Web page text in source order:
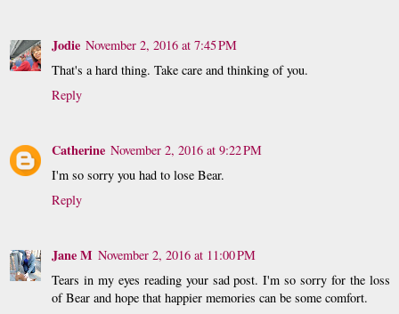
Jodie November 2, 2016 at 7:45 PM
That's a hard thing. Take care and thinking of you.
Reply
Catherine November 2, 2016 at 9:22 PM
I'm so sorry you had to lose Bear.
Reply
Jane M November 2, 2016 at 11:00 PM
Tears in my eyes reading your sad post. I'm so sorry for the loss
of Bear and hope that happier memories can be some comfort.